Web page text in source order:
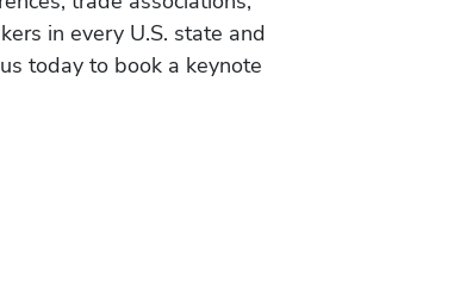
in every U.S. state and
today to book a keynote